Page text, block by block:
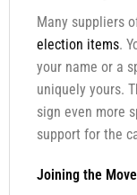
Many suppliers
election items.
your name or a
uniquely yours.
sign even more
support for the
Joining the